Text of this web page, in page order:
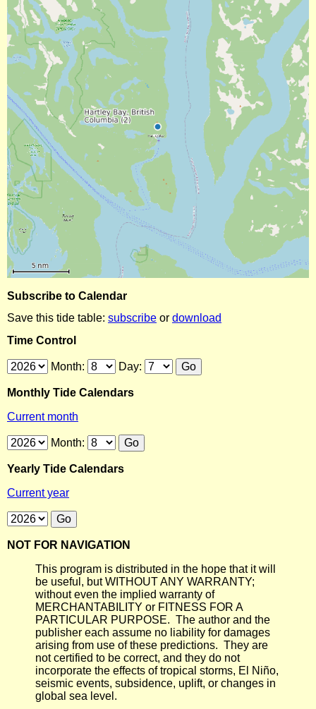
Subscribe to Calendar
Save this tide table: subscribe or download
Time Control
Month: Day:
Monthly Tide Calendars
Current month
Month:
Yearly Tide Calendars
Current year
NOT FOR NAVIGATION
This program is distributed in the hope that it will
be useful, but WITHOUT ANY WARRANTY;
without even the implied warranty of
MERCHANTABILITY or FITNESS FOR A
PARTICULAR PURPOSE. The author and the
publisher each assume no liability for damages
arising from use of these predictions. They are
not certified to be correct, and they do not
incorporate the effects of tropical storms, El Niño,
seismic events, subsidence, uplift, or changes in
global sea level.